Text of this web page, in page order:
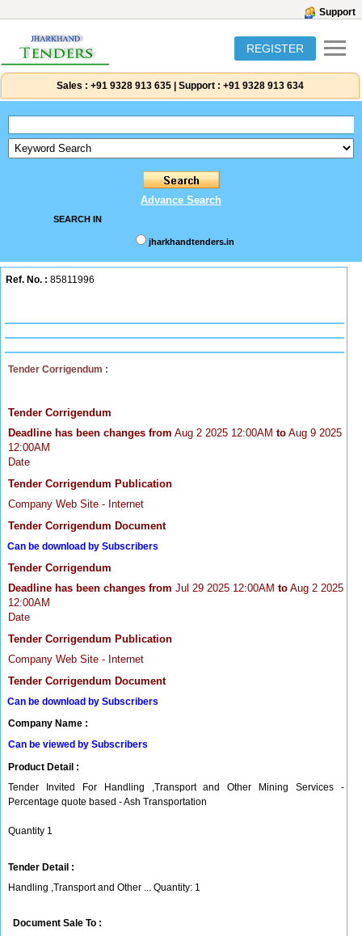
Support
REGISTER
Sales : +91 9328 913 635 Support : +91 9328 913 634
Advance Search
SEARCH IN
jharkhandtenders.in
Ref. No. : 85811996
Tender Corrigendum :
Tender Corrigendum
Deadline has been changes from Aug 2 2025 12:00AM to Aug 9 2025
12:00AM
Date
Tender Corrigendum Publication
Company Web Site - Internet
Tender Corrigendum Document
Can be download by Subscribers
Tender Corrigendum
Deadline has been changes from Jul 29 2025 12:00AM to Aug 2 2025
12:00AM
Date
Tender Corrigendum Publication
Company Web Site - Internet
Tender Corrigendum Document
Can be download by Subscribers
Company Name :
Can be viewed by Subscribers
Product Detail :
Tender Invited For Handling ,Transport and Other Mining Services -
Percentage quote based - Ash Transportation
Quantity 1
Tender Detail :
Handling ,Transport and Other ... Quantity: 1
Document Sale To :